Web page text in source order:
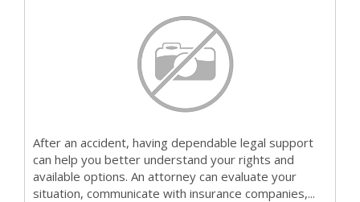
Charles...
After an accident, having dependable legal support
can help you better understand your rights and
available options. An attorney can evaluate your
situation, communicate with insurance companies,...